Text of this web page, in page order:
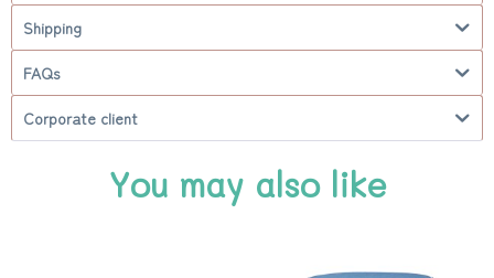
Shipping
FAQs
Corporate client
You may also like